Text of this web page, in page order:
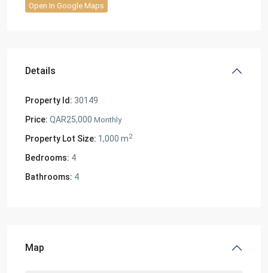
Open In Google Maps
Details
Property Id: 30149
Price: QAR25,000 Monthly
Property Lot Size: 1,000 m2
Bedrooms: 4
Bathrooms: 4
Map